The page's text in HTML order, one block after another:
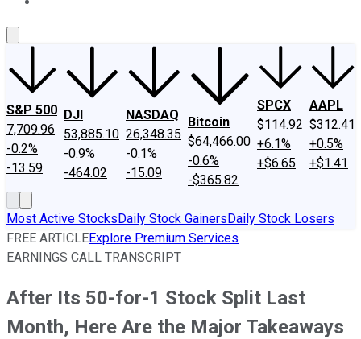
S&P 500
7,709.96
-0.2%
-13.59
DJI
53,885.10
-0.9%
-464.02
NASDAQ
26,348.35
-0.1%
-15.09
Bitcoin
$64,466.00
-0.6%
-$365.82
SPCX
$114.92
+6.1%
+$6.65
AAPL
$312.41
+0.5%
+$1.41
Most Active StocksDaily Stock GainersDaily Stock Losers
FREE ARTICLEExplore Premium Services
EARNINGS CALL TRANSCRIPT
After Its 50-for-1 Stock Split Last
Month, Here Are the Major Takeaways